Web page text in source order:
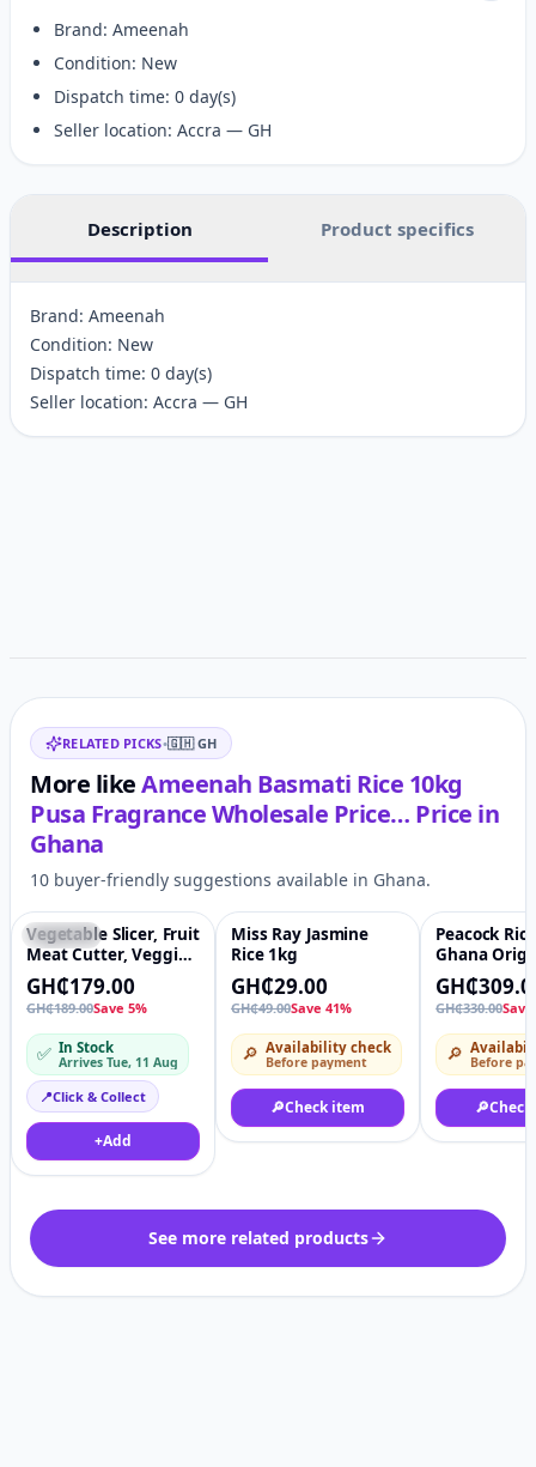
Brand: Ameenah
Condition: New
Dispatch time: 0 day(s)
Seller location: Accra — GH
Description Product specifics
Brand: Ameenah
Condition: New
Dispatch time: 0 day(s)
Seller location: Accra — GH
Related items
RELATED PICKS•🇬🇭 GH
More likeAmeenah Basmati Rice 10kg
Pusa Fragrance Wholesale Price… Price in
Ghana
10 buyer-friendly suggestions available in Ghana.
♡
Featured
Vegetable Slicer, Fruit
Meat Cutter, Veggie
Chopper Grater 12 In
1 Multifunctional,
Mandoline Slicer,
Food Chopper Onion
Cutter,
Interchangeable
Blades, Hand Guard,
Egg Separator,
Cleaning Brush, 2-in-
1 Drain Basket &
Storage Container
GH₵179.00
GH₵189.00Save 5%
✅ In Stock
Arrives Tue, 11 Aug
📍Click & Collect
+Add
-41%
Miss Ray Jasmine
Rice 1kg
GH₵29.00
GH₵49.00Save 41%
🔎 Availability check
Before payment
🔎Check item
-6%
Peacock
Ghana
Hom Mali
Rice, 10kg
GH₵330.00
🔎 Before
🔎
See more related products